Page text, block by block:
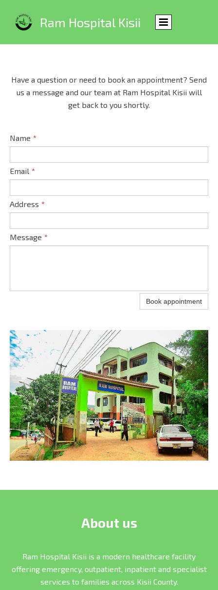
Ram Hospital Kisii
Have a question or need to book an appointment? Send
us a message and our team at Ram Hospital Kisii will
get back to you shortly.
Name *
Email *
Address *
Message *
Book appointment
About us
Ram Hospital Kisii is a modern healthcare facility
offering emergency, outpatient, inpatient and specialist
services to families across Kisii County.